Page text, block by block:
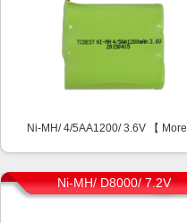
Ni-MH/ 4/5AA1200/ 3.6V 【 More
Ni-MH/ D8000/ 7.2V